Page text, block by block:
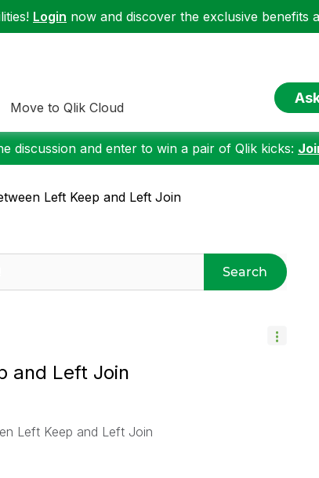
Login now and discover the exclusive benefits
Move to Qlik Cloud
discussion and enter to win a pair of Qlik kicks:
Left Keep and Left Join
Search
and Left Join
Left Keep and Left Join